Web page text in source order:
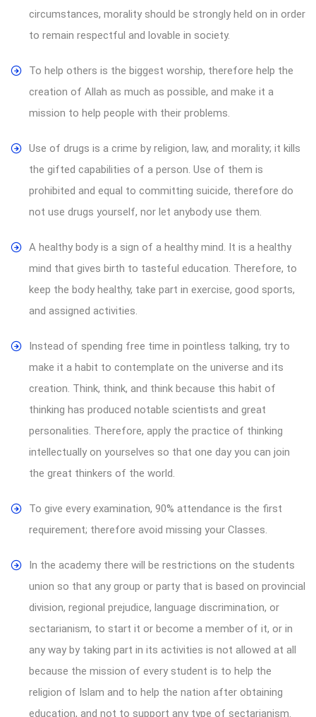
circumstances, morality should be strongly held on in order
to remain respectful and lovable in society.
To help others is the biggest worship, therefore help the
creation of Allah as much as possible, and make it a
mission to help people with their problems.
Use of drugs is a crime by religion, law, and morality; it kills
the gifted capabilities of a person. Use of them is
prohibited and equal to committing suicide, therefore do
not use drugs yourself, nor let anybody use them.
A healthy body is a sign of a healthy mind. It is a healthy
mind that gives birth to tasteful education. Therefore, to
keep the body healthy, take part in exercise, good sports,
and assigned activities.
Instead of spending free time in pointless talking, try to
make it a habit to contemplate on the universe and its
creation. Think, think, and think because this habit of
thinking has produced notable scientists and great
personalities. Therefore, apply the practice of thinking
intellectually on yourselves so that one day you can join
the great thinkers of the world.
To give every examination, 90% attendance is the first
requirement; therefore avoid missing your Classes.
In the academy there will be restrictions on the students
union so that any group or party that is based on provincial
division, regional prejudice, language discrimination, or
sectarianism, to start it or become a member of it, or in
any way by taking part in its activities is not allowed at all
because the mission of every student is to help the
religion of Islam and to help the nation after obtaining
education, and not to support any type of sectarianism.